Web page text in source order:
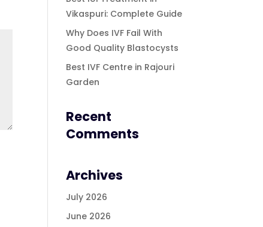
Vikaspuri: Complete Guide
Why Does IVF Fail With
Good Quality Blastocysts
Best IVF Centre in Rajouri
Garden
Recent
Comments
Archives
July 2026
June 2026